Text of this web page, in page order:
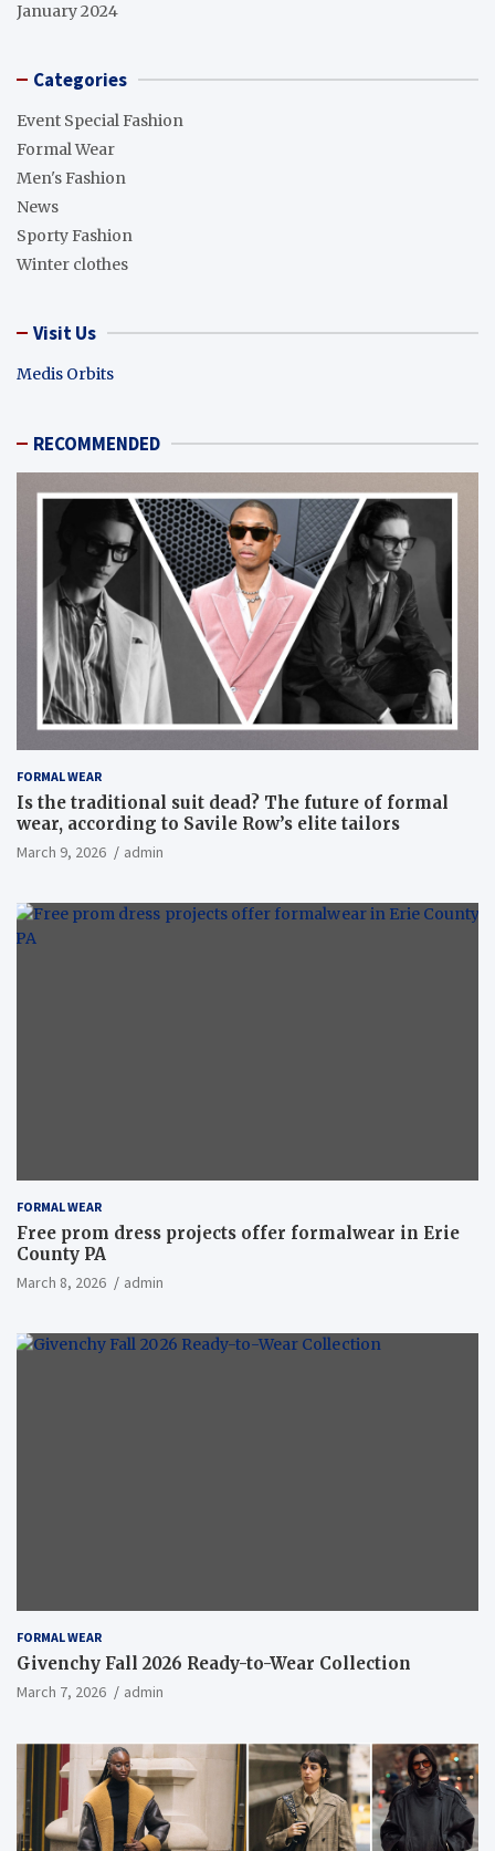
January 2024
Categories
Event Special Fashion
Formal Wear
Men's Fashion
News
Sporty Fashion
Winter clothes
Visit Us
Medis Orbits
RECOMMENDED
FORMAL WEAR
Is the traditional suit dead? The future of formal
wear, according to Savile Row’s elite tailors
March 9, 2026 admin
FORMAL WEAR
Free prom dress projects offer formalwear in Erie
County PA
March 8, 2026 admin
FORMAL WEAR
Givenchy Fall 2026 Ready-to-Wear Collection
March 7, 2026 admin